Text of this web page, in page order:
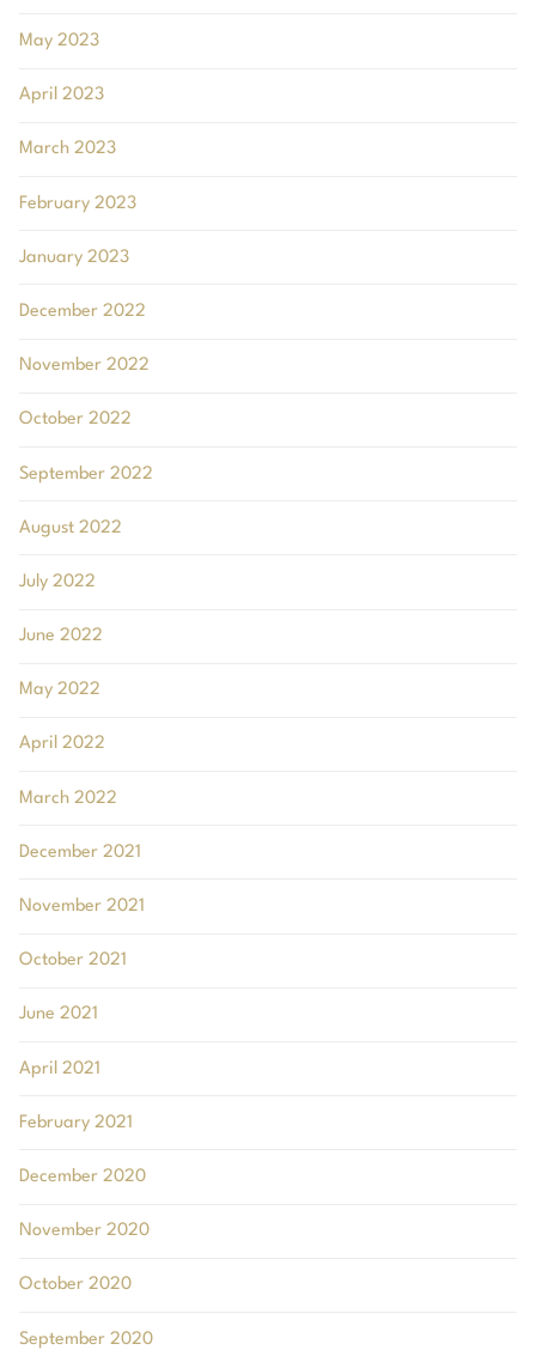
May 2023
April 2023
March 2023
February 2023
January 2023
December 2022
November 2022
October 2022
September 2022
August 2022
July 2022
June 2022
May 2022
April 2022
March 2022
December 2021
November 2021
October 2021
June 2021
April 2021
February 2021
December 2020
November 2020
October 2020
September 2020